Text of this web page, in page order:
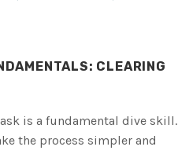
CLEARING
is a fundamental dive skill.
the process simpler and